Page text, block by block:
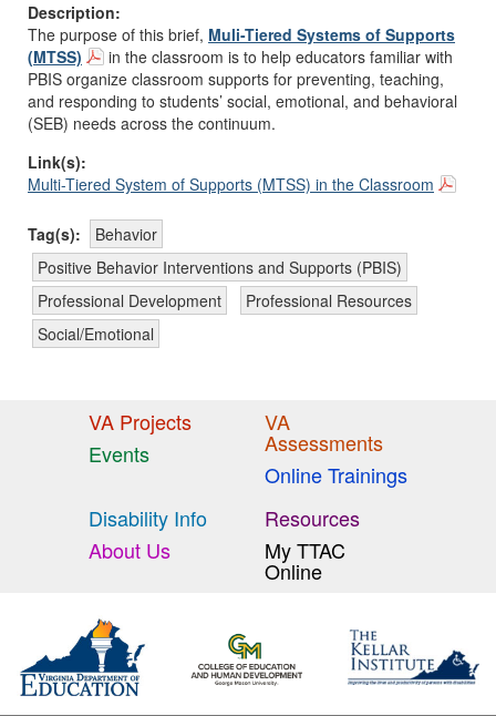
Description:
The purpose of this brief, Muli-Tiered Systems of Supports
(MTSS)
in the classroom is to help educators familiar with
PBIS organize classroom supports for preventing, teaching,
and responding to students’ social, emotional, and behavioral
(SEB) needs across the continuum.
Link(s):
Multi-Tiered System of Supports (MTSS) in the Classroom
Tag(s):
Behavior
Positive Behavior Interventions and Supports (PBIS)
Professional Development
Professional Resources
Social/Emotional
VA Projects
Events
VA
Assessments
Online Trainings
Disability Info
About Us
Resources
My TTAC
Online